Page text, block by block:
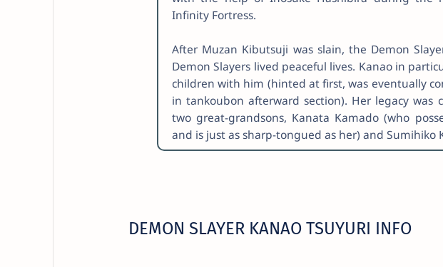
Infinity Fortress.
After Muzan Kibutsuji was slain, the Demon
Demon Slayers lived peaceful lives. Kanao in
children with him (hinted at first, was eventually
in tankoubon afterward section). Her legacy
two great-grandsons, Kanata Kamado (who
and is just as sharp-tongued as her) and Sumihiko
DEMON SLAYER KANAO TSUYURI INFO